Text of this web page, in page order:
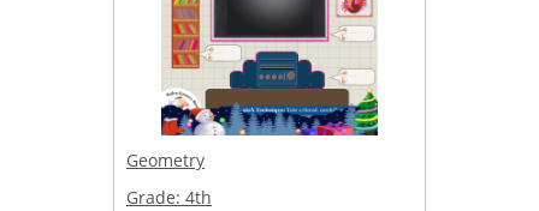
Geometry
Grade: 4th